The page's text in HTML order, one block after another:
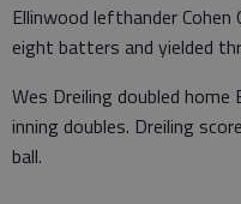
Ellinwood lefthander
eight batters and yielded
Wes Dreiling doubled
inning doubles. Dreiling
ball.